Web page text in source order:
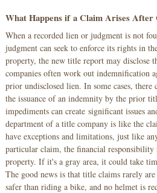
What Happens if a Claim Arises After
When a recorded lien or judgment is not
judgment can seek to enforce its rights in
property, the new title report may disclose
companies often work out indemnification
prior undisclosed lien. In some cases,
the issuance of an indemnity by the prior
impediments can create significant issues
department of a title company is like the
have exceptions and limitations, just like
particular claim, the financial
property. If it's a gray area, it could take
The good news is that title claims rarely
safer than riding a bike, and no helmet is